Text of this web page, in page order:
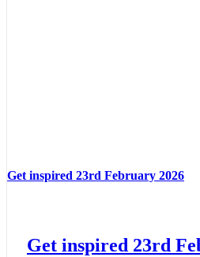
Get inspired 23rd February 2026
Get inspired 23rd